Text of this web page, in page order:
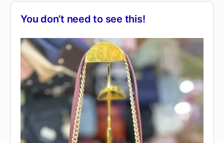
You don’t need to see this!